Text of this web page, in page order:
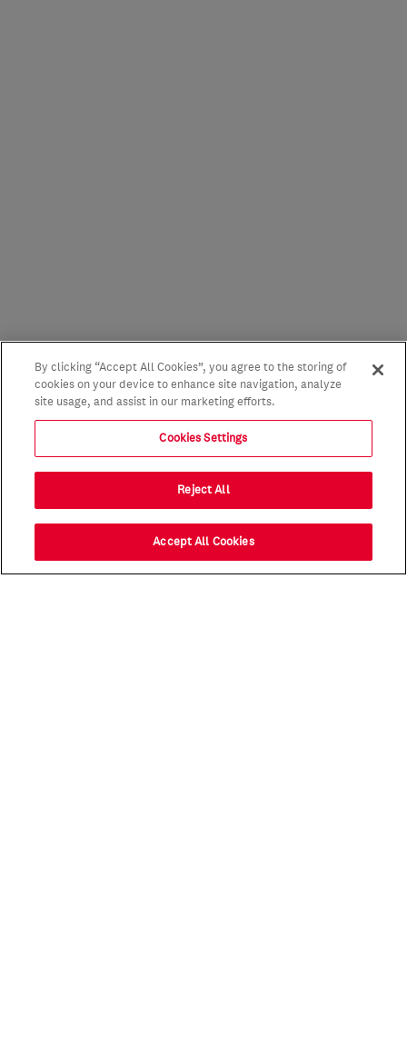
By clicking “Accept All Cookies”, you agree to the storing of
cookies on your device to enhance site navigation, analyze
site usage, and assist in our marketing efforts.
Cookies Settings
Reject All
Accept All Cookies